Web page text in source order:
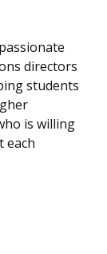
directors
students
is willing
each